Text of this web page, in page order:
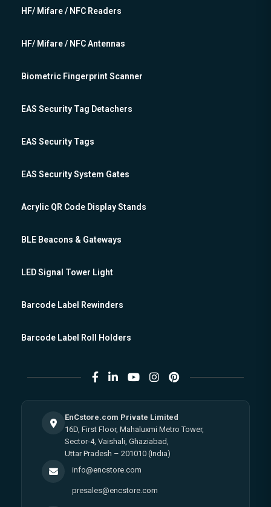
HF/ Mifare / NFC Readers
HF/ Mifare / NFC Antennas
Biometric Fingerprint Scanner
EAS Security Tag Detachers
EAS Security Tags
EAS Security System Gates
Acrylic QR Code Display Stands
BLE Beacons & Gateways
LED Signal Tower Light
Barcode Label Rewinders
Barcode Label Roll Holders
EnCstore.com Private Limited
16D, First Floor, Mahaluxmi Metro Tower,
Sector-4, Vaishali, Ghaziabad,
Uttar Pradesh – 201010 (India)
info@encstore.com
presales@encstore.com